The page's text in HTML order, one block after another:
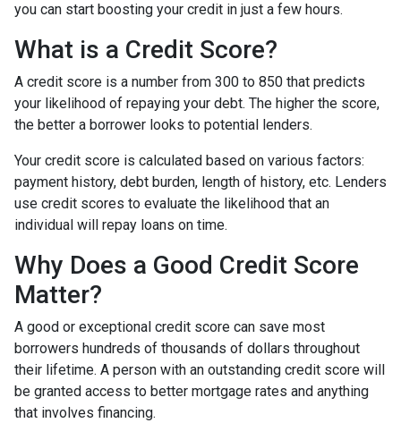
you can start boosting your credit in just a few hours.
What is a Credit Score?
A credit score is a number from 300 to 850 that predicts
your likelihood of repaying your debt. The higher the score,
the better a borrower looks to potential lenders.
Your credit score is calculated based on various factors:
payment history, debt burden, length of history, etc. Lenders
use credit scores to evaluate the likelihood that an
individual will repay loans on time.
Why Does a Good Credit Score
Matter?
A good or exceptional credit score can save most
borrowers hundreds of thousands of dollars throughout
their lifetime. A person with an outstanding credit score will
be granted access to better mortgage rates and anything
that involves financing.